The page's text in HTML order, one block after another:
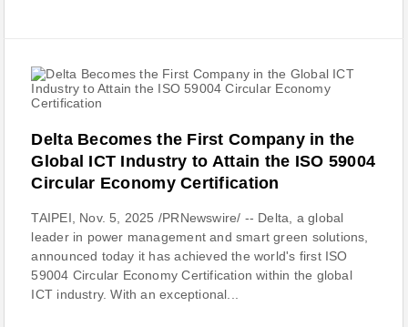
Delta Becomes the First Company in the
Global ICT Industry to Attain the ISO 59004
Circular Economy Certification
TAIPEI, Nov. 5, 2025 /PRNewswire/ -- Delta, a global
leader in power management and smart green solutions,
announced today it has achieved the world's first ISO
59004 Circular Economy Certification within the global
ICT industry. With an exceptional...